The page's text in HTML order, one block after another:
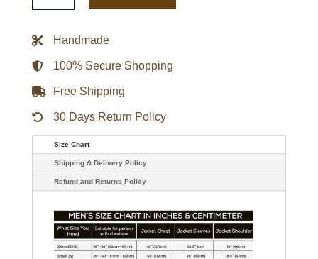
The
Full-
Varsity
Jacket
-
Red
Handmade
100% Secure Shopping
Free Shipping
30 Days Return Policy
Size Chart
Shipping & Delivery Policy
Refund and Returns Policy